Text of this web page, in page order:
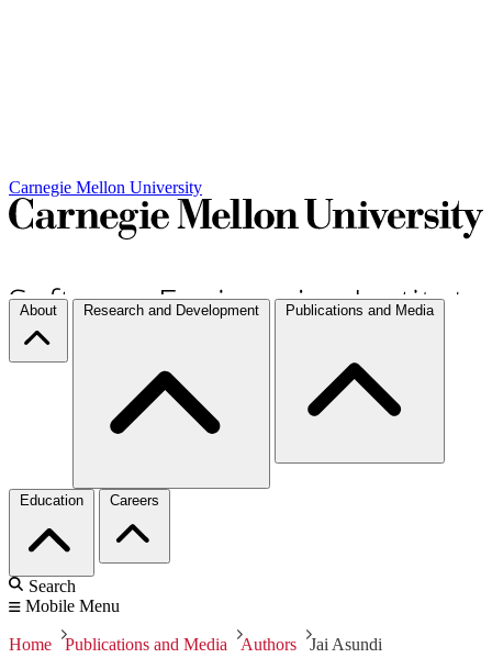
Carnegie Mellon University
About Research and Development Publications and Media
Education Careers
Search
Mobile Menu
Home Publications and Media Authors Jai Asundi